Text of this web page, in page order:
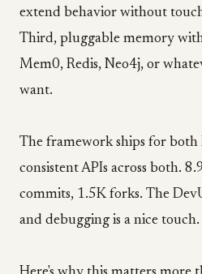
extend behavior without
Third, pluggable memory
Mem0, Redis, Neo4j, or
want.
The framework ships for
consistent APIs across both.
commits, 1.5K forks. The
and debugging is a nice touch.